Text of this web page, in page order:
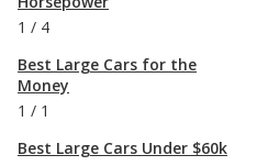
1 / 4
Best Large Cars for the
Money
1 / 1
Best Large Cars Under $60k